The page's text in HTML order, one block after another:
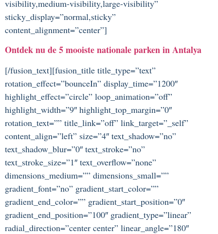
visibility,medium-visibility,large-visibility”
sticky_display=”normal,sticky”
content_alignment=”center”]
Ontdek nu de 5 mooiste nationale parken in Antalya
[/fusion_text][fusion_title title_type=”text”
rotation_effect=”bounceIn” display_time=”1200″
highlight_effect=”circle” loop_animation=”off”
highlight_width=”9″ highlight_top_margin=”0″
rotation_text=”” title_link=”off” link_target=”_self”
content_align=”left” size=”4″ text_shadow=”no”
text_shadow_blur=”0″ text_stroke=”no”
text_stroke_size=”1″ text_overflow=”none”
dimensions_medium=”” dimensions_small=””
gradient_font=”no” gradient_start_color=””
gradient_end_color=”” gradient_start_position=”0″
gradient_end_position=”100″ gradient_type=”linear”
radial_direction=”center center” linear_angle=”180″